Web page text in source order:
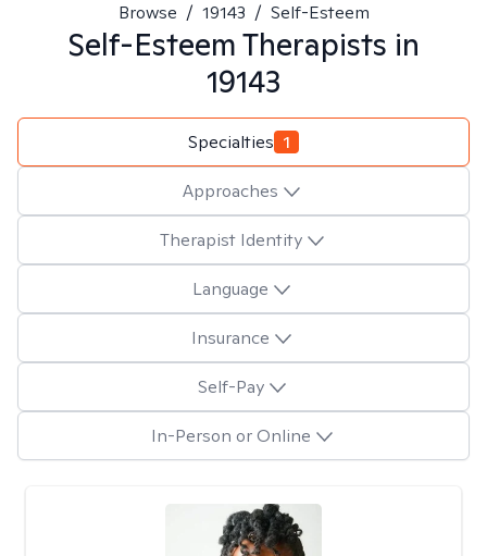
Browse / 19143 / Self-Esteem
Self-EsteemTherapists in
19143
Specialties 1
Approaches
Therapist Identity
Language
Insurance
Self-Pay
In-Person or Online